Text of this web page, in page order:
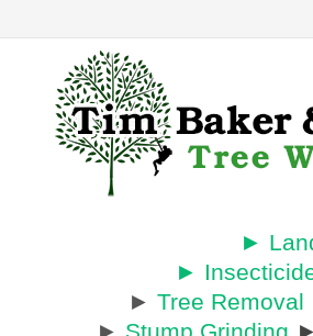
►
►
► Tree Removal